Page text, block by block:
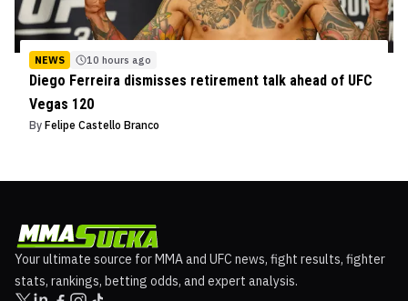
NEWS 10 hours ago
Diego Ferreira dismisses retirement talk ahead of UFC
Vegas 120
By Felipe Castello Branco
Your ultimate source for MMA and UFC news, fight results, fighter
stats, rankings, betting odds, and expert analysis.